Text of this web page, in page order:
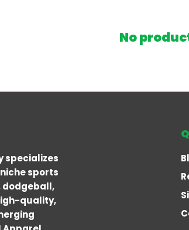
No
specializes
sports
dodgeball,
quality,